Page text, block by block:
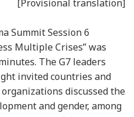
[Provisional translation]
Summit Session 6
Multiple Crises” was
The G7 leaders
invited countries and
discussed the
and gender, among